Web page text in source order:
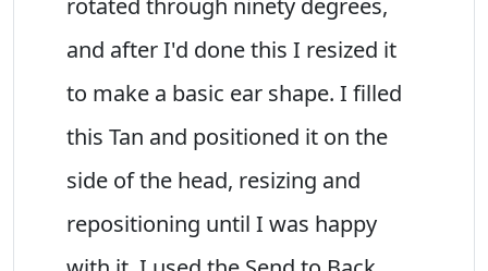
and after I'd done this I resized it
to make a basic ear shape. I filled
this Tan and positioned it on the
side of the head, resizing and
repositioning until I was happy